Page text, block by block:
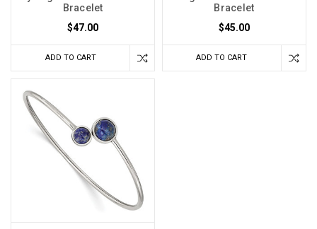
Bracelet
$47.00
ADD TO CART
Bracelet
$45.00
ADD TO CART